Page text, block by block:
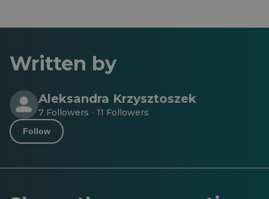
Written by
Aleksandra Krzysztoszek
7 Followers · 11 Followers
Follow